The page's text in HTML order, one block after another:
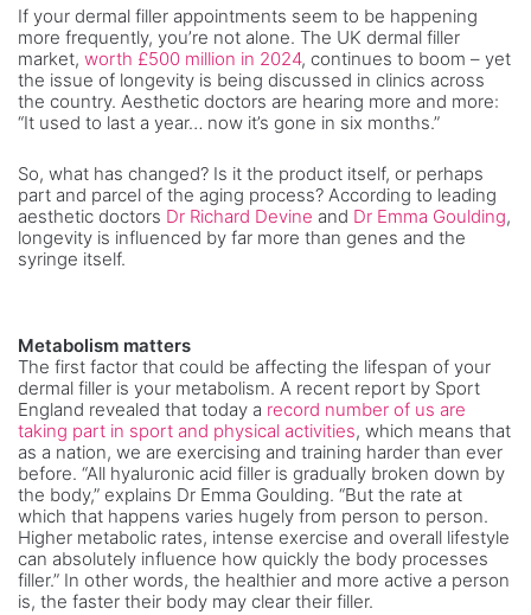
If your dermal filler appointments seem to be happening
more frequently, you’re not alone. The UK dermal filler
market, worth £500 million in 2024, continues to boom – yet
the issue of longevity is being discussed in clinics across
the country. Aesthetic doctors are hearing more and more:
“It used to last a year… now it’s gone in six months.”
So, what has changed? Is it the product itself, or perhaps
part and parcel of the aging process? According to leading
aesthetic doctors Dr Richard Devine and Dr Emma Goulding,
longevity is influenced by far more than genes and the
syringe itself.
Metabolism matters
The first factor that could be affecting the lifespan of your
dermal filler is your metabolism. A recent report by Sport
England revealed that today a record number of us are
taking part in sport and physical activities, which means that
as a nation, we are exercising and training harder than ever
before. “All hyaluronic acid filler is gradually broken down by
the body,” explains Dr Emma Goulding. “But the rate at
which that happens varies hugely from person to person.
Higher metabolic rates, intense exercise and overall lifestyle
can absolutely influence how quickly the body processes
filler.” In other words, the healthier and more active a person
is, the faster their body may clear their filler.